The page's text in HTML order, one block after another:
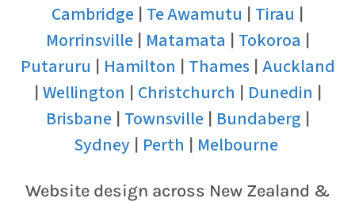
Cambridge | Te Awamutu | Tirau |
Morrinsville| Matamata | Tokoroa |
Putaruru | Hamilton | Thames| Auckland
| Wellington | Christchurch | Dunedin |
Brisbane| Townsville| Bundaberg |
Sydney| Perth | Melbourne
Website design across New Zealand &